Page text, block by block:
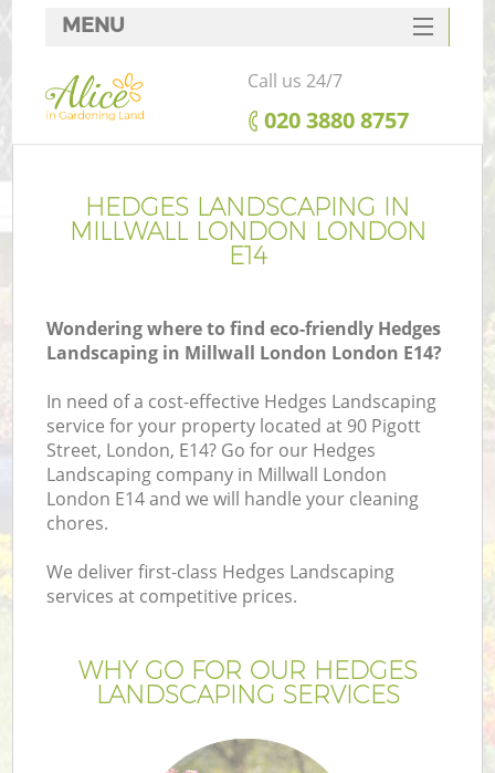
HEDGES LANDSCAPING IN
MILLWALL LONDON LONDON
E14
Wondering where to find eco-friendly Hedges
Landscaping in Millwall London London E14?
In need of a cost-effective Hedges Landscaping
service for your property located at 90 Pigott
Street, London, E14? Go for our Hedges
Landscaping company in Millwall London
London E14 and we will handle your cleaning
chores.
We deliver first-class Hedges Landscaping
services at competitive prices.
WHY GO FOR OUR HEDGES
LANDSCAPING SERVICES
MENU
SERVICES
HOME
FAQ
CONTACTS
Call us 24/7
‎020 3880 8757